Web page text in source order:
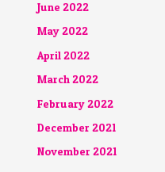
June 2022
May 2022
April 2022
March 2022
February 2022
December 2021
November 2021